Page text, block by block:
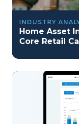
INDUSTRY
Home Asset
Core Retail